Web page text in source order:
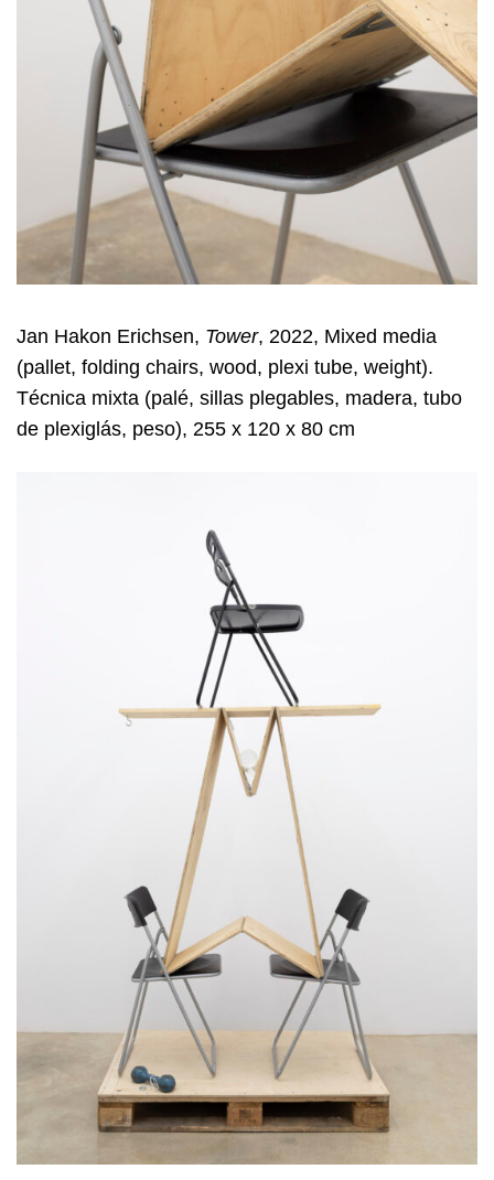
Jan Hakon Erichsen, Tower, 2022, Mixed media
(pallet, folding chairs, wood, plexi tube, weight).
Técnica mixta (palé, sillas plegables, madera, tubo
de plexiglás, peso), 255 x 120 x 80 cm